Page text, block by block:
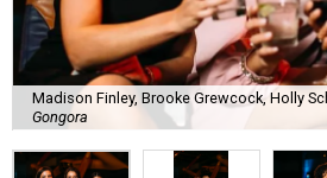
Madison Finley, Brooke Grewcock, Holly
Gongora